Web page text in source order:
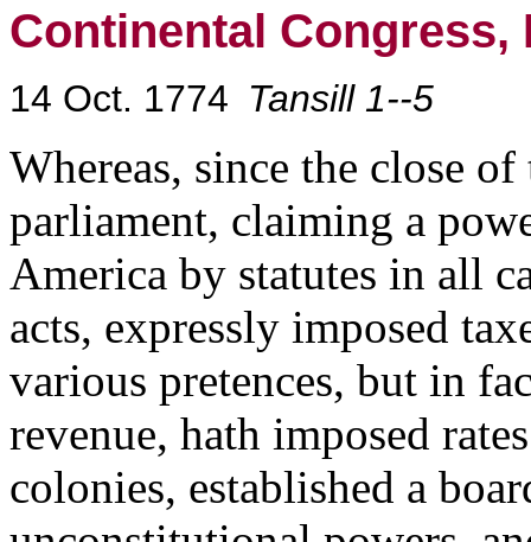
Continental Congress,
14 Oct. 1774 Tansill 1--5
Whereas, since the close
parliament, claiming a
America by statutes in all
acts, expressly imposed
various pretences, but in
revenue, hath imposed
colonies, established a